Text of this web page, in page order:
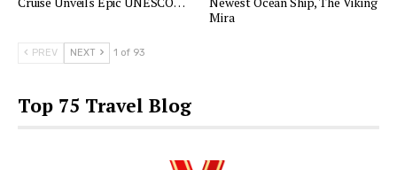
Mira
PREV NEXT 1 of 93
Top 75 Travel Blog